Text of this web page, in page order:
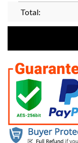
Total: